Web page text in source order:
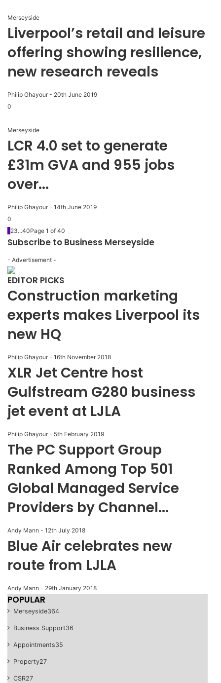
Merseyside
Liverpool’s retail and leisure
offering showing resilience,
new research reveals
Philip Ghayour - 20th June 2019
0
Merseyside
LCR 4.0 set to generate
£31m GVA and 955 jobs
over...
Philip Ghayour - 14th June 2019
0
1 23...40Page 1 of 40
Subscribe to Business Merseyside
- Advertisement -
EDITOR PICKS
Construction marketing
experts makes Liverpool its
new HQ
Philip Ghayour - 16th November 2018
XLR Jet Centre host
Gulfstream G280 business
jet event at LJLA
Philip Ghayour - 5th February 2019
The PC Support Group
Ranked Among Top 501
Global Managed Service
Providers by Channel...
Andy Mann - 12th July 2018
Blue Air celebrates new
route from LJLA
Andy Mann - 29th January 2018
POPULAR
Merseyside364
Business Support36
Appointments35
Property27
CSR27